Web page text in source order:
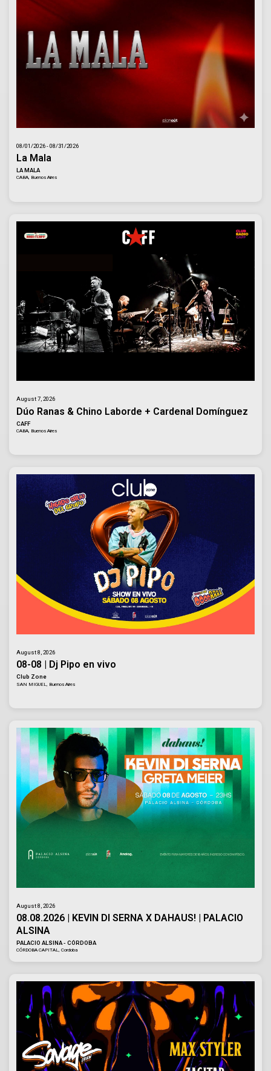
08/01/2026 - 08/31/2026
La Mala
LA MALA
CABA, Buenos Aires
August 7, 2026
Dúo Ranas & Chino Laborde + Cardenal Domínguez
CAFF
CABA, Buenos Aires
August 8, 2026
08-08 | Dj Pipo en vivo
Club Zone
SAN MIGUEL, Buenos Aires
August 8, 2026
08.08.2026 | KEVIN DI SERNA X DAHAUS! | PALACIO
ALSINA
PALACIO ALSINA - CÓRDOBA
CÓRDOBA CAPITAL, Cordoba